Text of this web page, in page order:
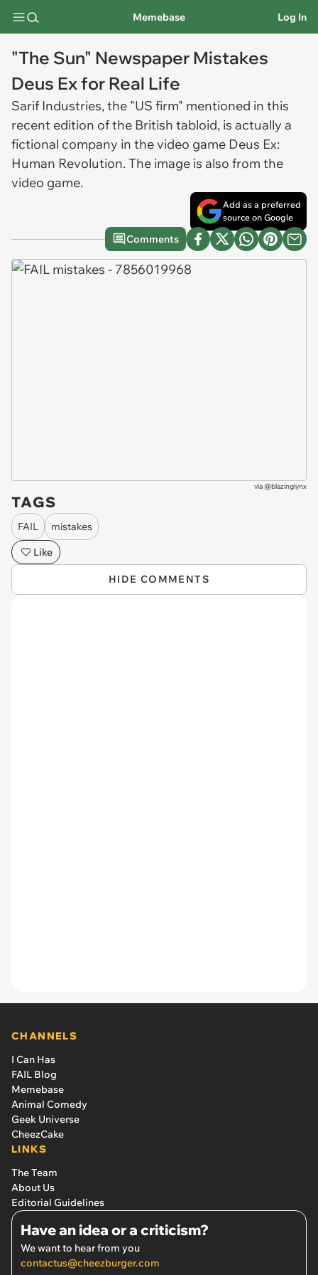
Memebase Log In
"The Sun" Newspaper Mistakes
Deus Ex for Real Life
Sarif Industries, the "US firm" mentioned in this
recent edition of the British tabloid, is actually a
fictional company in the video game Deus Ex:
Human Revolution. The image is also from the
video game.
Add as a preferred
source on Google
Comments
via @blazinglynx
TAGS
FAIL
mistakes
Like
HIDE COMMENTS
CHANNELS
I Can Has
FAIL Blog
Memebase
Animal Comedy
Geek Universe
CheezCake
LINKS
The Team
About Us
Editorial Guidelines
Have an idea or a criticism?
We want to hear from you
contactus@cheezburger.com